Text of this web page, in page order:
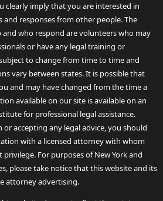
clearly imply that you are interested in
and responses from other people. The
who respond are volunteers who may
or have any legal training or
to change from time to time and
vary between states. It is possible that
and may have changed from the time a
available on our site is available on an
for professional legal assistance.
or accepting any legal advice, you should
with a licensed attorney with whom
For purposes of New York and
please take notice that this website and its
attorney advertising.